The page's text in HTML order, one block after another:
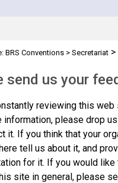
BRS Conventions > Secretariat >
send us your
reviewing this
information, please drop
it. If you think that your
tell us about it, and
for it. If you would like
site in general, please